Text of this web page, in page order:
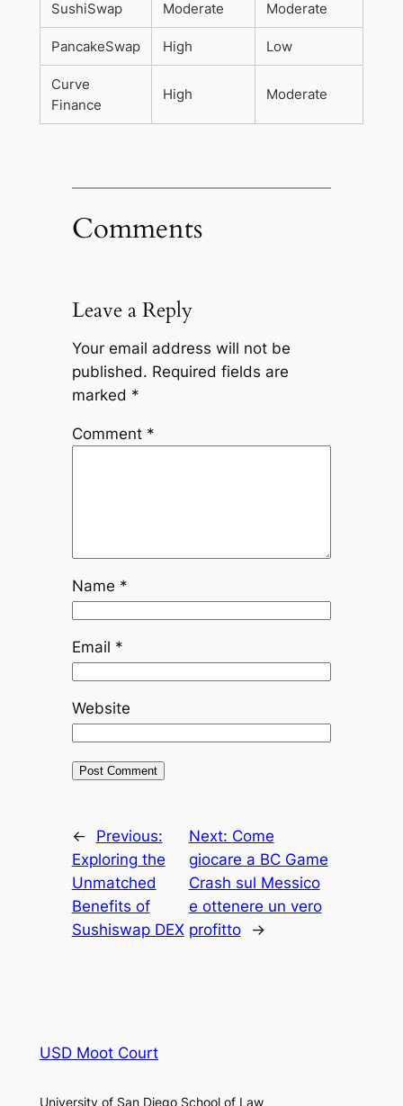
SushiSwap Moderate Moderate
PancakeSwap High Low
Curve
Finance
High Moderate
Comments
Leave a Reply
Your email address will not be
published. Required fields are
marked *
Comment *
Name *
Email *
Website
←
Previous:
Exploring the
Unmatched
Benefits of
Sushiswap DEX
Next: Come
giocare a BC Game
Crash sul Messico
e ottenere un vero
profitto
→
USD Moot Court
University of San Diego School of Law